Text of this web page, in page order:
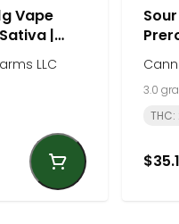
Vape
|
LLC
3.0
THC: